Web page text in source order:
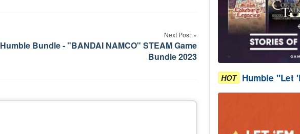
Next Post
Humble Bundle - "BANDAI NAMCO" STEAM Game
Bundle 2023
HOT Humble "Let